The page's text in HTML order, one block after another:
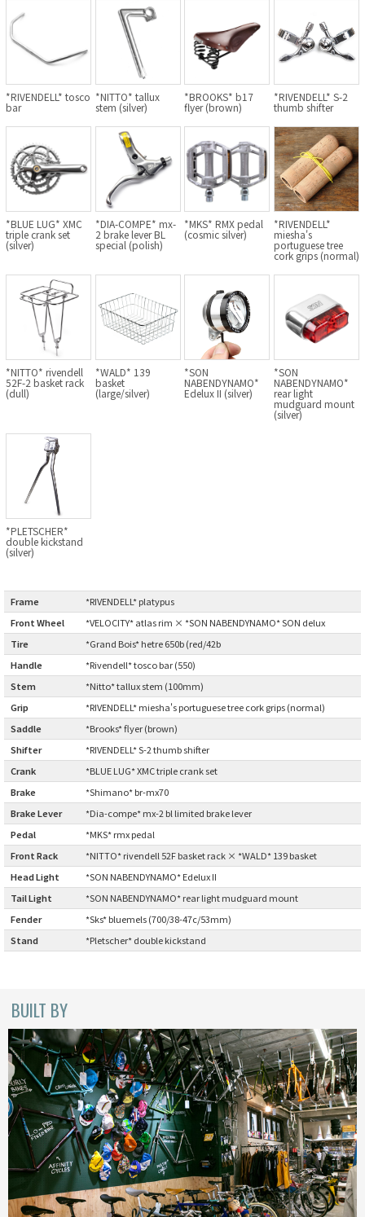
*RIVENDELL* tosco
bar
*NITTO* tallux
stem (silver)
*BROOKS* b17
flyer (brown)
*RIVENDELL* S-2
thumb shifter
*BLUE LUG* XMC
triple crank set
(silver)
*DIA-COMPE* mx-
2 brake lever BL
special (polish)
*MKS* RMX pedal
(cosmic silver)
*RIVENDELL*
miesha's
portuguese tree
cork grips (normal)
*NITTO* rivendell
52F-2 basket rack
(dull)
*WALD* 139
basket
(large/silver)
*SON
NABENDYNAMO*
Edelux II (silver)
*SON
NABENDYNAMO*
rear light
mudguard mount
(silver)
*PLETSCHER*
double kickstand
(silver)
Frame
*RIVENDELL* platypus
Front Wheel
*VELOCITY* atlas rim × *SON NABENDYNAMO* SON delux
Tire
*Grand Bois* hetre 650b (red/42b
Handle
*Rivendell* tosco bar (550)
Stem
*Nitto* tallux stem (100mm)
Grip
*RIVENDELL* miesha's portuguese tree cork grips (normal)
Saddle
*Brooks* flyer (brown)
Shifter
*RIVENDELL* S-2 thumb shifter
Crank
*BLUE LUG* XMC triple crank set
Brake
*Shimano* br-mx70
Brake Lever:
*Dia-compe* mx-2 bl limited brake lever
Pedal
*MKS* rmx pedal
Front Rack
*NITTO* rivendell 52F basket rack × *WALD* 139 basket
Head Light
*SON NABENDYNAMO* Edelux II
Tail Light
*SON NABENDYNAMO* rear light mudguard mount
Fender:
*Sks* bluemels (700/38-47c/53mm)
Stand
*Pletscher* double kickstand
BUILT BY
MASH
CRUST BIKES
VELO ORANGE
BLACK MOUNTAIN CYCLES
BIKE FRIDAY
FAIRWEATHER
A.N.T
AFFINITY CYCLES
ALL-CITY
BEACH CLUB
BROMPTON
ENVE
FALCONER CYCLES
FRANCES CYCLES
GEEKHOUSE BIKES
HUNTER CYCLES
ICARUS FRAMES
IGLEHEART
INDEPENDENT FABRICATION
LA MARCHE
LOW BICYCLES
OTHER BRANDS
RAWLAND CYCLES
RETROTEC
REW10 WORKS